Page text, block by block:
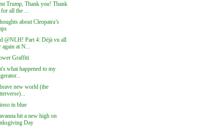
Trump, Thank you! Thank
all the ...
about Cleopatra’s
@NLH! Part 4: Déjà vu all
again at N...
Graffiti
what happened to my
new world (the
in blue
hit a new high on
Day